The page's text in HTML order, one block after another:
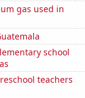
gas used in
school
teachers